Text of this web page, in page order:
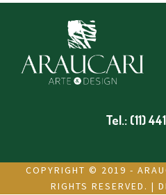
Tel.: (11)
COPYRIGHT © 2019 -
RIGHTS RESERVED. |